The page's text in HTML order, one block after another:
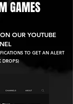
GAMES
OUR YOUTUBE
TO GET AN ALERT
DROPS)